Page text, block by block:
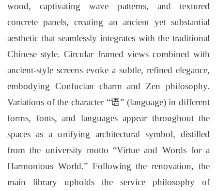
wood, captivating wave patterns, and textured
concrete panels, creating an ancient yet substantial
aesthetic that seamlessly integrates with the traditional
Chinese style. Circular framed views combined with
ancient-style screens evoke a subtle, refined elegance,
embodying Confucian charm and Zen philosophy.
Variations of the character “语” (language) in different
forms, fonts, and languages appear throughout the
spaces as a unifying architectural symbol, distilled
from the university motto “Virtue and Words for a
Harmonious World.” Following the renovation, the
main library upholds the service philosophy of